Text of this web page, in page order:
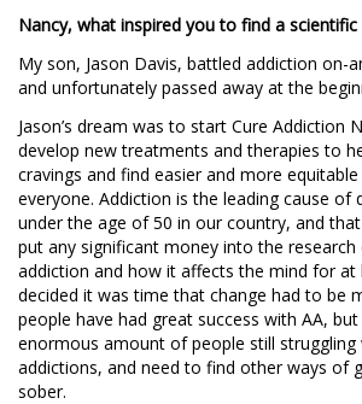
Nancy, what inspired you to find a
My son, Jason Davis, battled addiction on-
and unfortunately passed away at the
Jason’s dream was to start Cure Addiction
develop new treatments and therapies to
cravings and find easier and more
everyone. Addiction is the leading cause of
under the age of 50 in our country, and
put any significant money into the
addiction and how it affects the mind for at
decided it was time that change had to be
people have had great success with AA,
enormous amount of people still struggling
addictions, and need to find other ways of
sober.